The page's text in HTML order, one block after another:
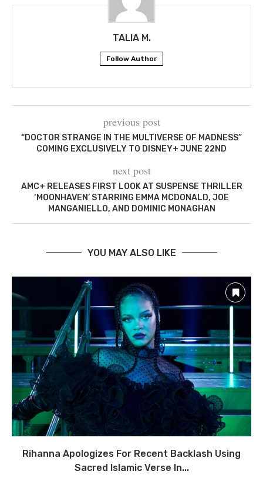
TALIA M.
Follow Author
previous post
“DOCTOR STRANGE IN THE MULTIVERSE OF MADNESS”
COMING EXCLUSIVELY TO DISNEY+ JUNE 22ND
next post
AMC+ RELEASES FIRST LOOK AT SUSPENSE THRILLER
‘MOONHAVEN’ STARRING EMMA MCDONALD, JOE
MANGANIELLO, AND DOMINIC MONAGHAN
YOU MAY ALSO LIKE
Rihanna Apologizes For Recent Backlash Using
Sacred Islamic Verse In...